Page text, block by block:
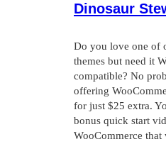
Dinosaur
Do you love one of
themes but need it
compatible? No
offering
for just $25 extra.
bonus quick start
WooCommerce